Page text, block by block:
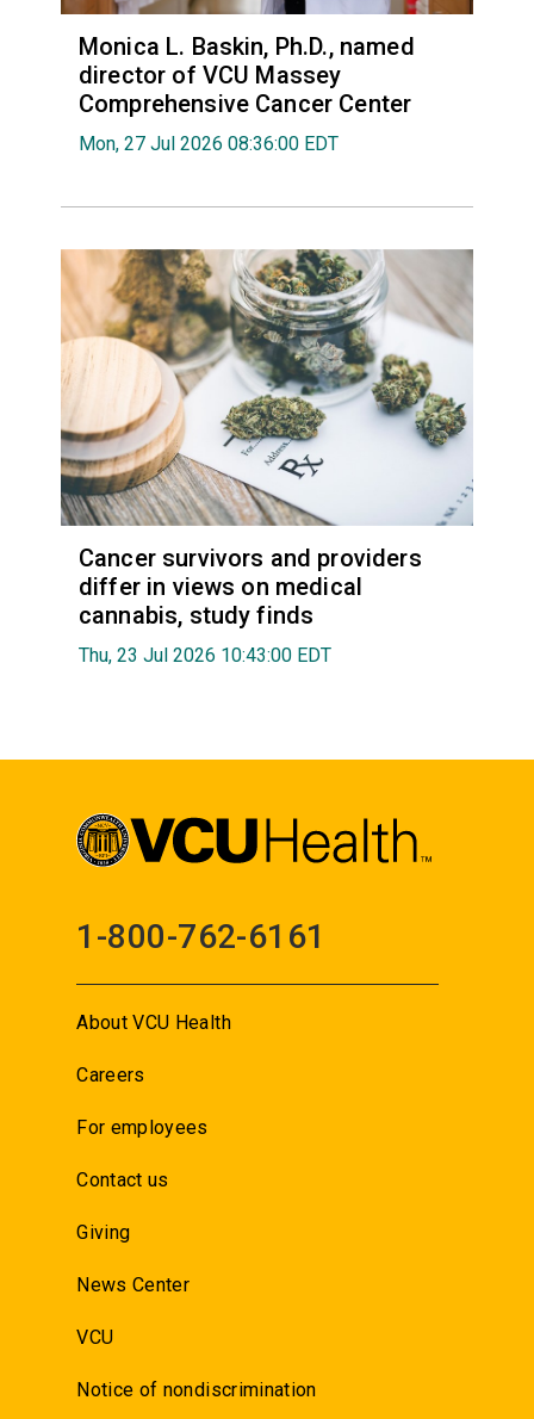
Monica L. Baskin, Ph.D., named
director of VCU Massey
Comprehensive Cancer Center
Mon, 27 Jul 2026 08:36:00 EDT
Cancer survivors and providers
differ in views on medical
cannabis, study finds
Thu, 23 Jul 2026 10:43:00 EDT
1-800-762-6161
About VCU Health
Careers
For employees
Contact us
Giving
News Center
VCU
Notice of nondiscrimination